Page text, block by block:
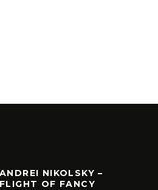
ANDREI NIKOLSKY –
FLIGHT OF FANCY